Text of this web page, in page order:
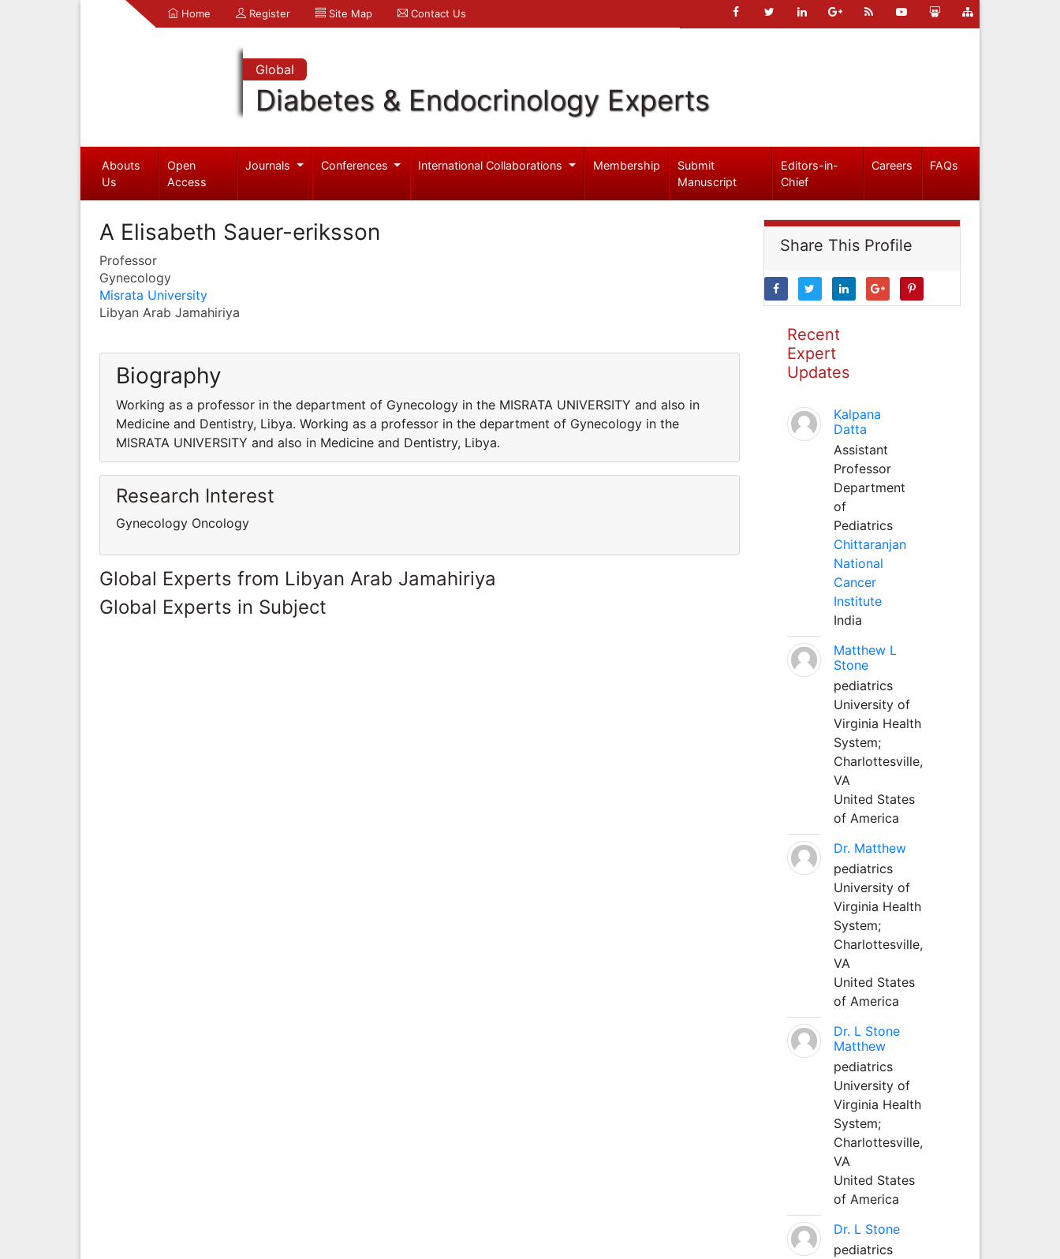
Home Register Site Map Contact Us
Global
Diabetes & Endocrinology Experts
Abouts
Us
Open
Access
Journals Conferences International Collaborations Membership
Submit
Manuscript
Editors-in-
Chief
Careers FAQs
A Elisabeth Sauer-eriksson
Professor
Gynecology
Misrata University
Libyan Arab Jamahiriya
Biography
Working as a professor in the department of Gynecology in the MISRATA UNIVERSITY and also in
Medicine and Dentistry, Libya. Working as a professor in the department of Gynecology in the
MISRATA UNIVERSITY and also in Medicine and Dentistry, Libya.
Research Interest
Gynecology Oncology
Global Experts from Libyan Arab Jamahiriya
Global Experts in Subject
Share This Profile
Recent
Expert
Updates
Kalpana
Datta
Assistant
Professor
Department
of
Pediatrics
Chittaranjan
National
Cancer
Institute
India
Matthew L
Stone
pediatrics
University of
Virginia Health
System;
Charlottesville,
VA
United States
of America
Dr. Matthew
pediatrics
University of
Virginia Health
System;
Charlottesville,
VA
United States
of America
Dr. L Stone
Matthew
pediatrics
University of
Virginia Health
System;
Charlottesville,
VA
United States
of America
Dr. L Stone
pediatrics